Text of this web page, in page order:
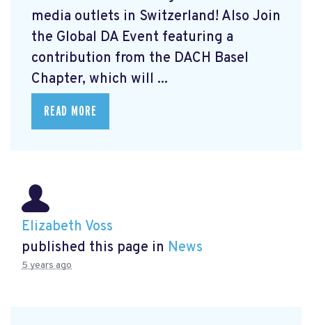
media outlets in Switzerland! Also Join
the Global DA Event featuring a
contribution from the DACH Basel
Chapter, which will ...
READ MORE
Elizabeth Voss
published this page in News
5 years ago